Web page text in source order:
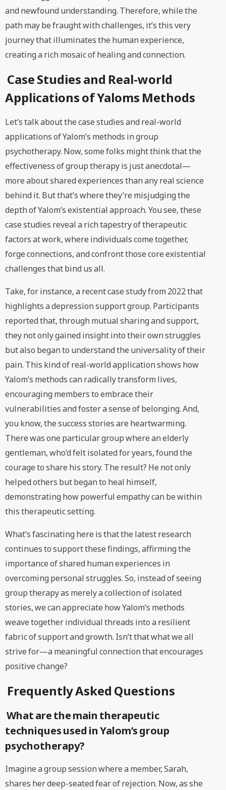
and newfound understanding. Therefore, while the
path may be fraught with challenges, it’s this very
journey that illuminates the human experience,
creating a rich mosaic of healing and connection.
Case Studies and Real-world
Applications of Yaloms Methods
Let’s talk about the case studies and real-world
applications of Yalom’s methods in group
psychotherapy. Now, some folks might think that the
effectiveness of group therapy is just anecdotal—
more about shared experiences than any real science
behind it. But that’s where they’re misjudging the
depth of Yalom’s existential approach. You see, these
case studies reveal a rich tapestry of therapeutic
factors at work, where individuals come together,
forge connections, and confront those core existential
challenges that bind us all.
Take, for instance, a recent case study from 2022 that
highlights a depression support group. Participants
reported that, through mutual sharing and support,
they not only gained insight into their own struggles
but also began to understand the universality of their
pain. This kind of real-world application shows how
Yalom’s methods can radically transform lives,
encouraging members to embrace their
vulnerabilities and foster a sense of belonging. And,
you know, the success stories are heartwarming.
There was one particular group where an elderly
gentleman, who’d felt isolated for years, found the
courage to share his story. The result? He not only
helped others but began to heal himself,
demonstrating how powerful empathy can be within
this therapeutic setting.
What’s fascinating here is that the latest research
continues to support these findings, affirming the
importance of shared human experiences in
overcoming personal struggles. So, instead of seeing
group therapy as merely a collection of isolated
stories, we can appreciate how Yalom’s methods
weave together individual threads into a resilient
fabric of support and growth. Isn’t that what we all
strive for—a meaningful connection that encourages
positive change?
Frequently Asked Questions
What are the main therapeutic
techniques used in Yalom’s group
psychotherapy?
Imagine a group session where a member, Sarah,
shares her deep-seated fear of rejection. Now, as she